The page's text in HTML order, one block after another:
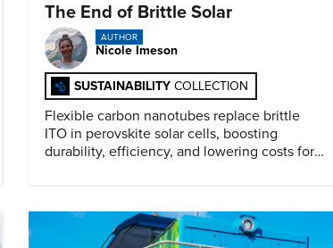
The End of Brittle Solar
AUTHOR
Nicole Imeson
SUSTAINABILITY COLLECTION
Flexible carbon nanotubes replace brittle
ITO in perovskite solar cells, boosting
durability, efficiency, and lowering costs for